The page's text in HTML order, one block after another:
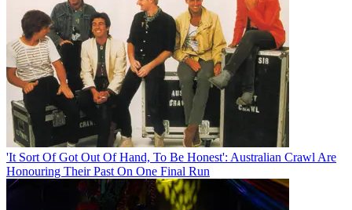
'It Sort Of Got Out Of Hand, To Be Honest': Australian Crawl Are
Honouring Their Past On One Final Run